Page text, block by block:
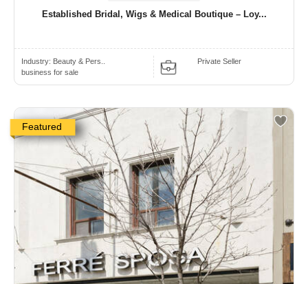
Established Bridal, Wigs & Medical Boutique – Loy...
Industry: Beauty & Pers..
business for sale
Private Seller
Featured